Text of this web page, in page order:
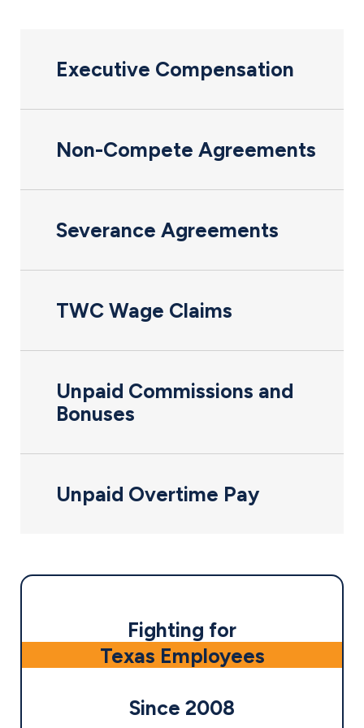
Executive Compensation
Non-Compete Agreements
Severance Agreements
TWC Wage Claims
Unpaid Commissions and
Bonuses
Unpaid Overtime Pay
Fighting for
Texas Employees
Since 2008